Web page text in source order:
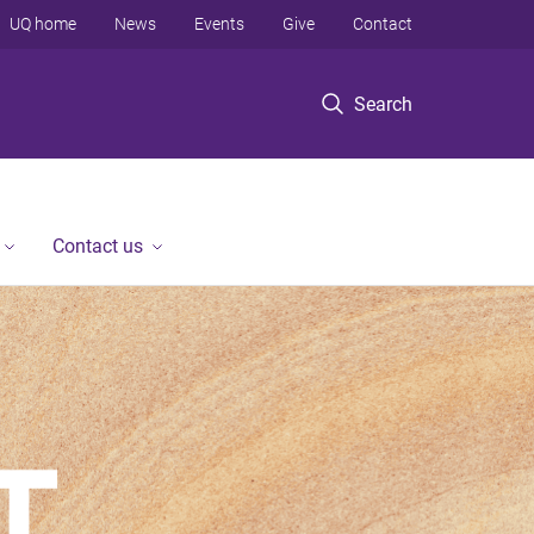
Search
UQ home News Events Give Contact
Contact us